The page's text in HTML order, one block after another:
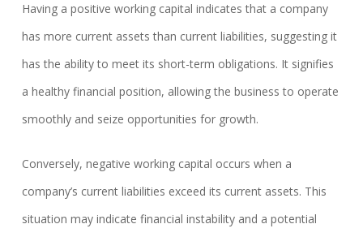
Having a positive working capital indicates that a company
has more current assets than current liabilities, suggesting it
has the ability to meet its short-term obligations. It signifies
a healthy financial position, allowing the business to operate
smoothly and seize opportunities for growth.
Conversely, negative working capital occurs when a
company’s current liabilities exceed its current assets. This
situation may indicate financial instability and a potential